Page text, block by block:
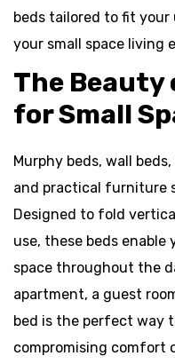
beds tailored to fit your
your small space living
The Beauty
for Small
Murphy beds, wall
and practical furniture
Designed to fold
use, these beds enable
space throughout the
apartment, a guest
bed is the perfect way
compromising comfort